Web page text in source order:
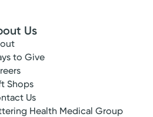
Us
to Give
Shops
Us
Health Medical Group